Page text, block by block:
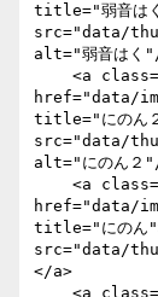
title="弱音は
src="data/
alt="弱音はく
href="data/
title="にのん
src="data/
alt="にのん２
href="data/
title="にのん
src="data/
</a>